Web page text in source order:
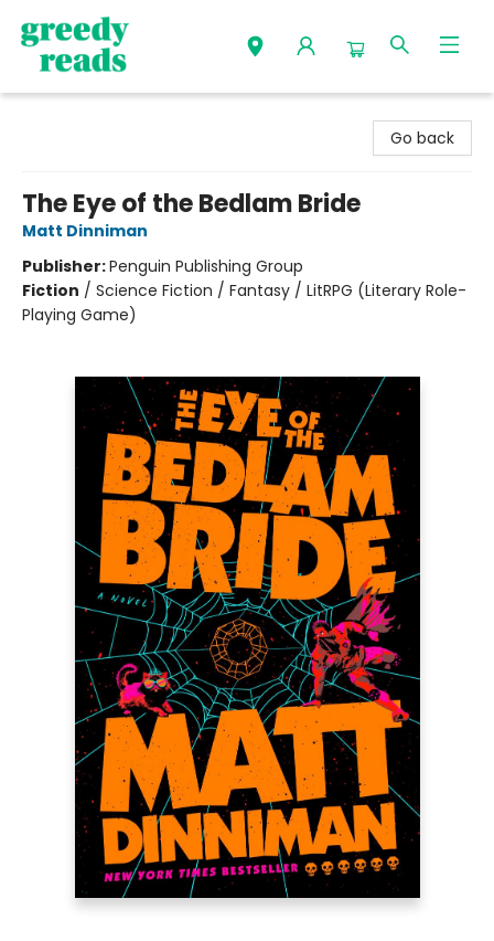
Go back
The Eye of the Bedlam Bride
Matt Dinniman
Publisher:Penguin Publishing Group
Fiction / Science Fiction / Fantasy / LitRPG (Literary Role-
Playing Game)